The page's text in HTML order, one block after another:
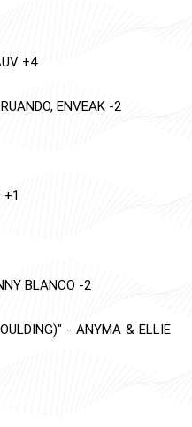
+4
ENVEAK -2
+1
BLANCO -2
- ANYMA & ELLIE